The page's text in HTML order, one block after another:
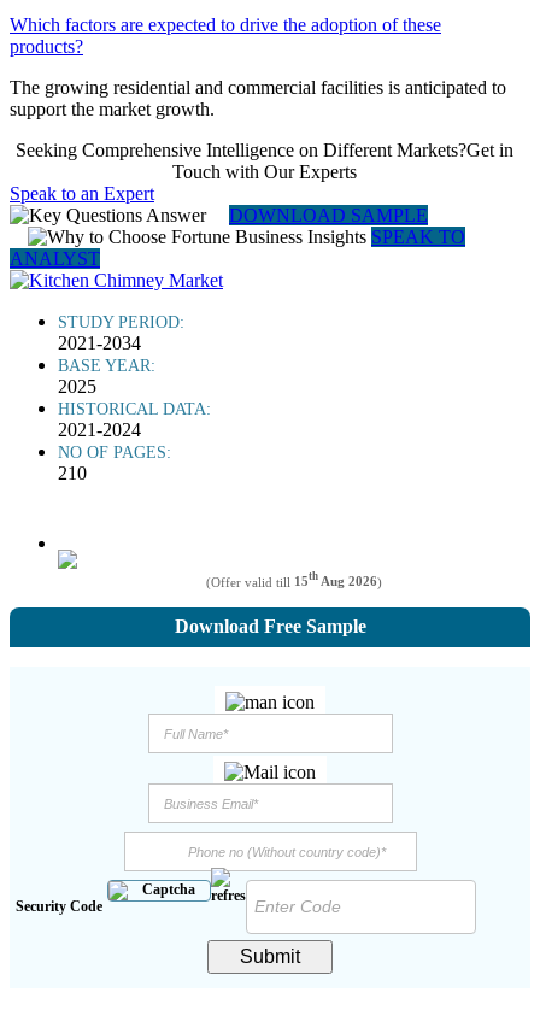
Which factors are expected to drive the adoption of these
products?
The growing residential and commercial facilities is anticipated to
support the market growth.
Seeking Comprehensive Intelligence on Different Markets?Get in
Touch with Our Experts
Speak to an Expert
DOWNLOAD SAMPLE
SPEAK TO
ANALYST
STUDY PERIOD:
2021-2034
BASE YEAR:
2025
HISTORICAL DATA:
2021-2024
NO OF PAGES:
210
(Offer valid till 15th Aug 2026)
Download Free Sample
Security Code
Submit